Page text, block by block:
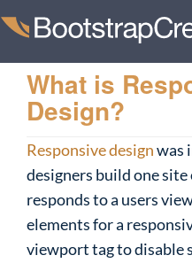
What is
Design?
Responsive designwas
designers build one
responds to a users
elements for a
viewport tag to disable